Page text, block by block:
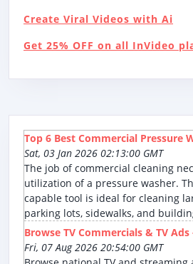
Create Viral Videos with Ai
Get 25% OFF on all InVideo
Top 6 Best Commercial Pressure
Sat, 03 Jan 2026 02:13:00 GMT
The job of commercial cleaning
utilization of a pressure washer.
capable tool is ideal for cleaning
parking lots, sidewalks, and
Browse TV Commercials & TV
Fri, 07 Aug 2026 20:54:00 GMT